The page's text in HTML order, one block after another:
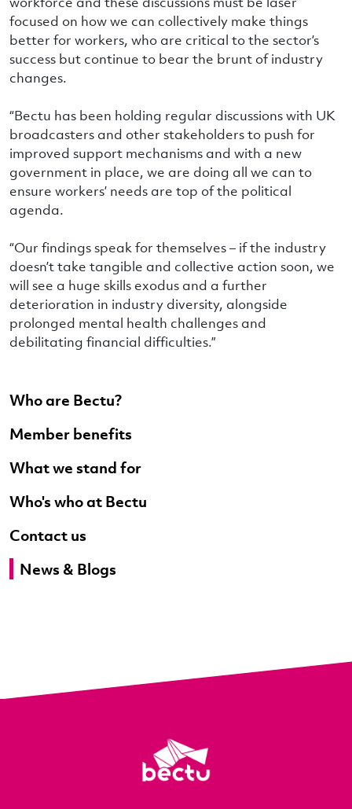
Who are Bectu?
Member benefits
What we stand for
Who's who at Bectu
Contact us
News & Blogs
focused on how we can collectively make things
better for workers, who are critical to the sector’s
success but continue to bear the brunt of industry
changes.
“Bectu has been holding regular discussions with UK
broadcasters and other stakeholders to push for
improved support mechanisms and with a new
government in place, we are doing all we can to
ensure workers’ needs are top of the political
agenda.
“Our findings speak for themselves – if the industry
doesn’t take tangible and collective action soon, we
will see a huge skills exodus and a further
deterioration in industry diversity, alongside
prolonged mental health challenges and
debilitating financial difficulties.”